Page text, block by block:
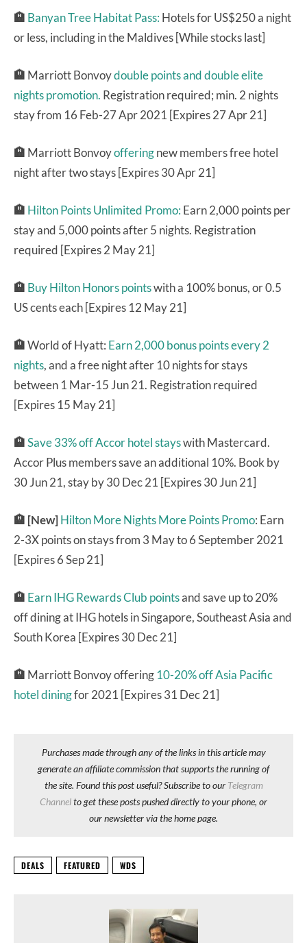
🏨 Banyan Tree Habitat Pass: Hotels for US$250 a night
or less, including in the Maldives [While stocks last]
🏨 Marriott Bonvoydouble points and double elite
nights promotion. Registration required; min. 2 nights
stay from 16 Feb-27 Apr 2021 [Expires 27 Apr 21]
🏨 Marriott Bonvoyofferingnew members free hotel
night after two stays [Expires 30 Apr 21]
🏨 Hilton Points Unlimited Promo: Earn 2,000 points per
stay and 5,000 points after 5 nights. Registration
required [Expires 2 May 21]
🏨 Buy Hilton Honors pointswith a 100% bonus, or 0.5
US cents each [Expires 12 May 21]
🏨World of Hyatt: Earn 2,000 bonus points every 2
nights, and a free night after 10 nights for stays
between 1 Mar-15 Jun 21. Registration required
[Expires 15 May 21]
🏨Save 33% off Accor hotel stayswith Mastercard.
Accor Plus members save an additional 10%. Book by
30 Jun 21, stay by 30 Dec 21 [Expires 30 Jun 21]
🏨 [New]Hilton More Nights More Points Promo: Earn
2-3X points on stays from 3 May to 6 September 2021
[Expires 6 Sep 21]
🏨 Earn IHG Rewards Club pointsand save up to 20%
off dining at IHG hotels in Singapore, Southeast Asia and
South Korea [Expires 30 Dec 21]
🏨 Marriott Bonvoy offering 10-20% off Asia Pacific
hotel diningfor 2021 [Expires 31 Dec 21]
Purchases made through any of the links in this article may
generate an affiliate commission that supports the running of
the site. Found this post useful? Subscribe to our Telegram
Channelto get these posts pushed directly to your phone, or
our newsletter via the home page.
DEALS FEATURED WDS